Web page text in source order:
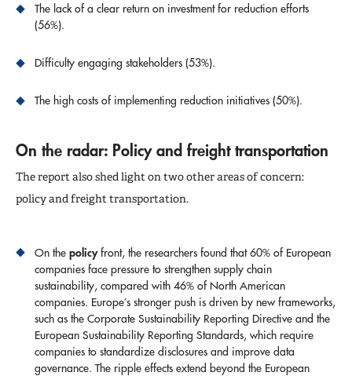
The lack of a clear return on investment for reduction efforts
(56%).
Difficulty engaging stakeholders (53%).
The high costs of implementing reduction initiatives (50%).
On the radar: Policy and freight transportation
The report also shed light on two other areas of concern:
policy and freight transportation.
On the policyfront, the researchers found that 60% of European
companies face pressure to strengthen supply chain
sustainability, compared with 46% of North American
companies. Europe’s stronger push is driven by new frameworks,
such as the Corporate Sustainability Reporting Directive and the
European Sustainability Reporting Standards, which require
companies to standardize disclosures and improve data
governance. The ripple effects extend beyond the European